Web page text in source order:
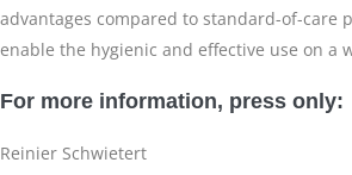
advantages compared to standard-of-care
enable the hygienic and effective use on a
For more information, press only:
Reinier Schwietert